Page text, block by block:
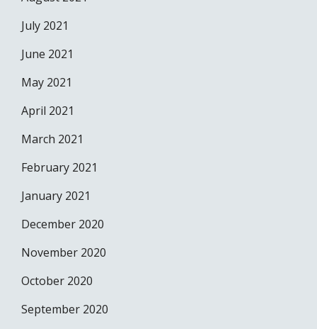
July 2021
June 2021
May 2021
April 2021
March 2021
February 2021
January 2021
December 2020
November 2020
October 2020
September 2020